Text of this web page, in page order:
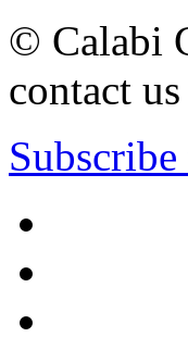
© Calabi
contact